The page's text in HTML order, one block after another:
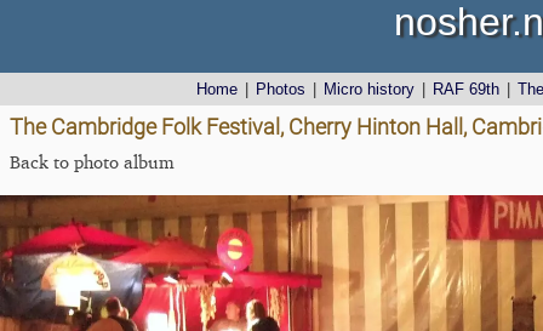
Home Photos Micro history RAF 69th
The Cambridge Folk Festival, Cherry Hinton Hall,
Back to photo album